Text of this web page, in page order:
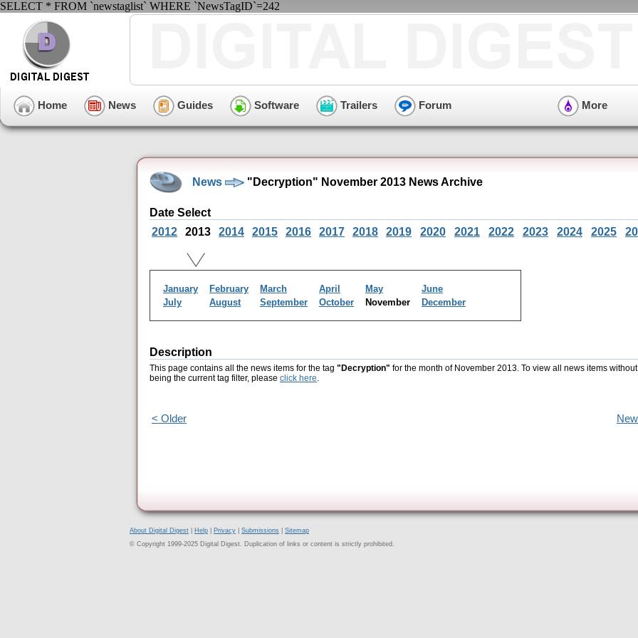
SELECT * FROM `newstaglist` WHERE `NewsTagID`=242
Home News Guides Software Trailers Forum More
News "Decryption" November 2013 News Archive
Date Select
2012
2013 2014 2015 2016 2017 2018 2019 2020 2021 2022 2023 2024 2025
January February March April May
June
July
August September October November December
Description
This page contains all the news items for the tag "Decryption" for the month of November 2013. To view all news items without
being the current tag filter, please click here.
< Older
About Digital Digest Help Privacy Submissions
Sitemap
© Copyright 1999-2025 Digital Digest. Duplication of links or content is strictly prohibited.